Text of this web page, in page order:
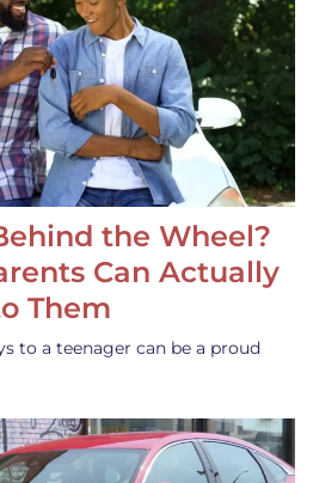
the Wheel?
Can Actually
Them
to a teenager can be a proud